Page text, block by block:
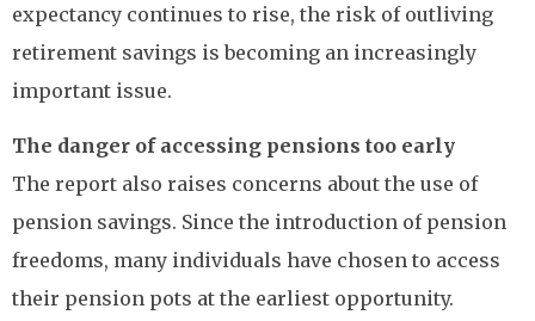
expectancy continues to rise, the risk of outliving
retirement savings is becoming an increasingly
important issue.
The danger of accessing pensions too early
The report also raises concerns about the use of
pension savings. Since the introduction of pension
freedoms, many individuals have chosen to access
their pension pots at the earliest opportunity.